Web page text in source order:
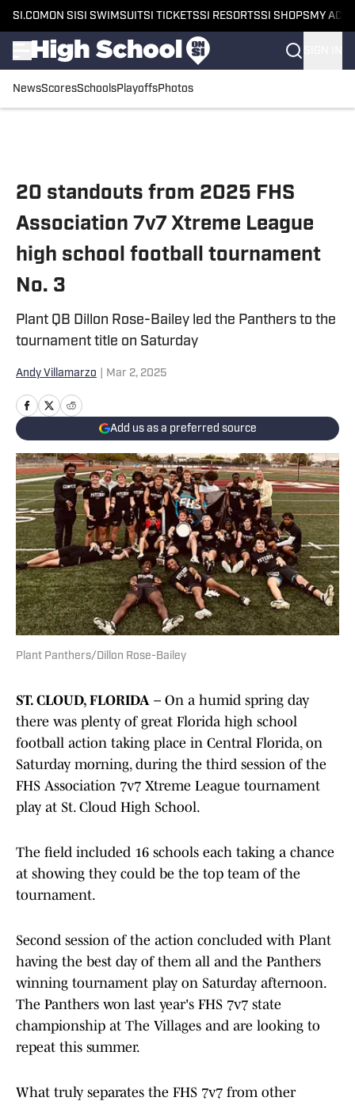
SI.COM ON SI SI SWIMSUITSI TICKETSSI RESORTSSI SHOPS MY
NewsScoresSchoolsPlayoffsPhotos
20 standouts from 2025 FHS
Association 7v7 Xtreme League
high school football tournament
No. 3
Plant QB Dillon Rose-Bailey led the Panthers to the
tournament title on Saturday
Andy Villamarzo Mar 2, 2025
Add us as a preferred source
Plant Panthers/Dillon Rose-Bailey
ST. CLOUD, FLORIDA – On a humid spring day
there was plenty of great Florida high school
football action taking place in Central Florida, on
Saturday morning, during the third session of the
FHS Association 7v7 Xtreme League tournament
play at St. Cloud High School.
The field included 16 schools each taking a chance
at showing they could be the top team of the
tournament.
Second session of the action concluded with Plant
having the best day of them all and the Panthers
winning tournament play on Saturday afternoon.
The Panthers won last year's FHS 7v7 state
championship at The Villages and are looking to
repeat this summer.
What truly separates the FHS 7v7 from other